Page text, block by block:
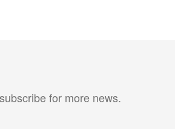
for more news.